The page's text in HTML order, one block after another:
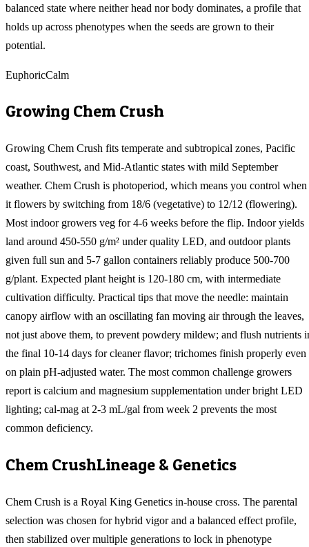
balanced state where neither head nor body dominates, a profile that
holds up across phenotypes when the seeds are grown to their
potential.
EuphoricCalm
Growing Chem Crush
Growing Chem Crush fits temperate and subtropical zones, Pacific
coast, Southwest, and Mid-Atlantic states with mild September
weather. Chem Crush is photoperiod, which means you control when
it flowers by switching from 18/6 (vegetative) to 12/12 (flowering).
Most indoor growers veg for 4-6 weeks before the flip. Indoor yields
land around 450-550 g/m² under quality LED, and outdoor plants
given full sun and 5-7 gallon containers reliably produce 500-700
g/plant. Expected plant height is 120-180 cm, with intermediate
cultivation difficulty. Practical tips that move the needle: maintain
canopy airflow with an oscillating fan moving air through the leaves,
not just above them, to prevent powdery mildew; and flush nutrients
the final 10-14 days for cleaner flavor; trichomes finish properly even
on plain pH-adjusted water. The most common challenge growers
report is calcium and magnesium supplementation under bright LED
lighting; cal-mag at 2-3 mL/gal from week 2 prevents the most
common deficiency.
Chem CrushLineage & Genetics
Chem Crush is a Royal King Genetics in-house cross. The parental
selection was chosen for hybrid vigor and a balanced effect profile,
then stabilized over multiple generations to lock in phenotype